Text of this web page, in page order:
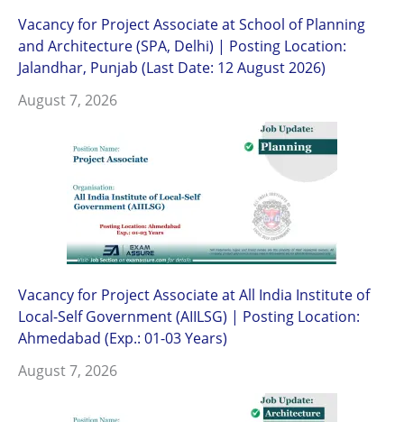
Vacancy for Project Associate at School of Planning
and Architecture (SPA, Delhi) | Posting Location:
Jalandhar, Punjab (Last Date: 12 August 2026)
August 7, 2026
Vacancy for Project Associate at All India Institute of
Local-Self Government (AIILSG) | Posting Location:
Ahmedabad (Exp.: 01-03 Years)
August 7, 2026